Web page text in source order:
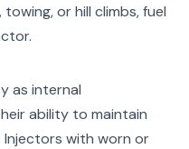
or hill climbs, fuel
as internal
ability to maintain
Injectors with worn or